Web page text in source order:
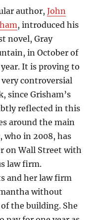
Steel
author,John
, introduced his
novel, Gray
in October of
It is proving to
very controversial
since Grisham’s
reflected in this
around the main
who in 2008, has
on Wall Street with
law firm.
and her law firm
without
the building. She